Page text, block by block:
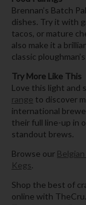
Brennan’s Batch
dishes. Try it with
tacos, or mature
also make it a
classic
Try More Like This
Love this light and
range to discover
international
their full line-up in
standout brews.
Browse our
Kegs.
Shop the best of
online with